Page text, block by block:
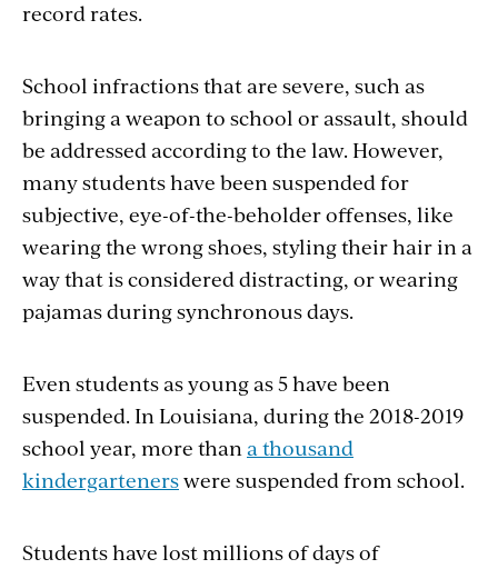
record rates.
School infractions that are severe, such as
bringing a weapon to school or assault, should
be addressed according to the law. However,
many students have been suspended for
subjective, eye-of-the-beholder offenses, like
wearing the wrong shoes, styling their hair in a
way that is considered distracting, or wearing
pajamas during synchronous days.
Even students as young as 5 have been
suspended. In Louisiana, during the 2018-2019
school year, more thana thousand
kindergartenerswere suspended from school.
Students have lost millions of days of